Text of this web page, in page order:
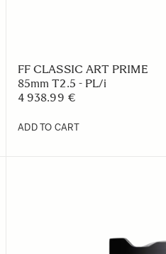
FF CLASSIC ART PRIME
85mm T2.5 - PL/i
4 938.99 €
ADD TO CART